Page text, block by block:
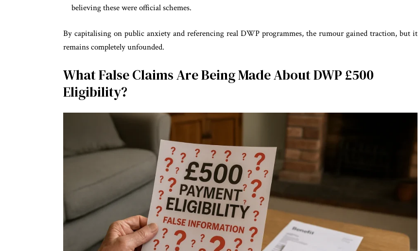
believing these were official schemes.
By capitalising on public anxiety and referencing real DWP programmes, the rumour gained traction, but it
remains completely unfounded.
What False Claims Are Being Made About DWP £500
Eligibility?